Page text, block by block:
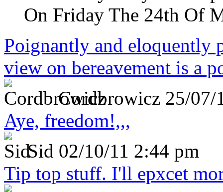
On Friday The 24th Of
Poignantly and eloquently
view on bereavement is a
Cordbrowicz 25/07/
Aye, freedom!,,,
Sid 02/10/11 2:44 pm
Tip top stuff. I'll epxcet